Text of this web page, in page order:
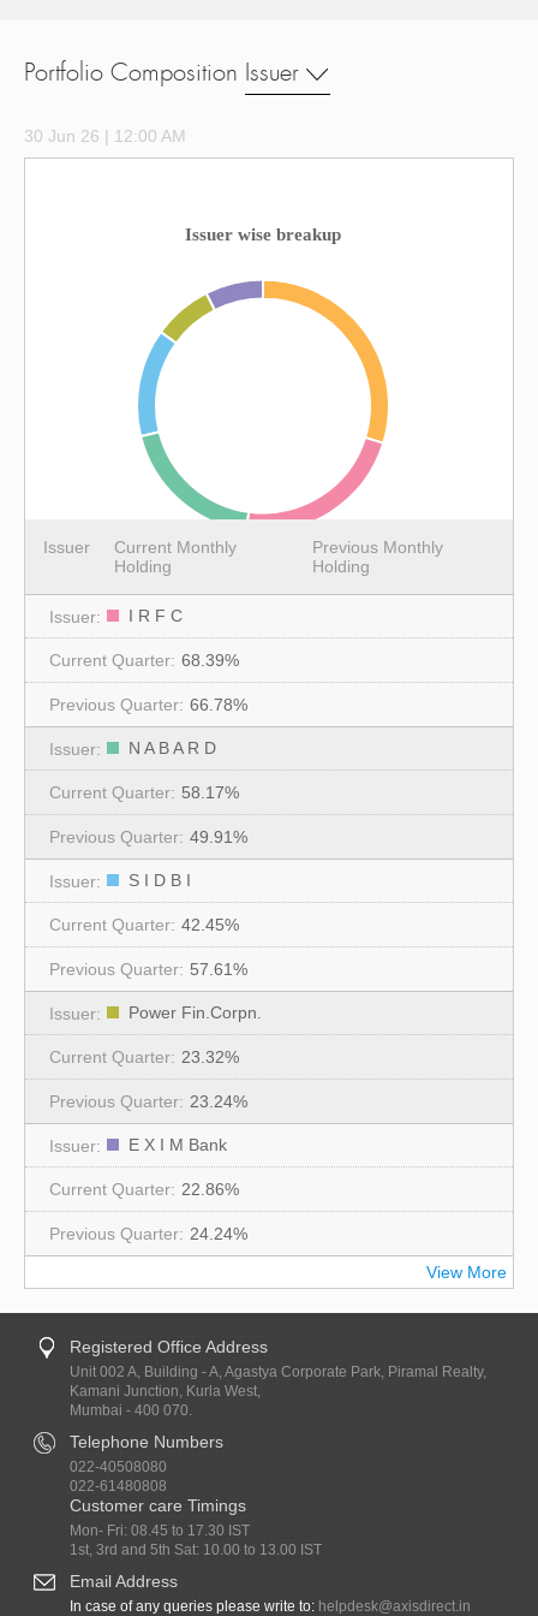
Portfolio Composition Issuer
30 Jun 26 | 12:00 AM
Issuer wise breakup
Issuer
Current Monthly
Holding
Previous Monthly
Holding
I R F C
68.39%
66.78%
N A B A R D
58.17%
49.91%
S I D B I
42.45%
57.61%
Power Fin.Corpn.
23.32%
23.24%
E X I M Bank
22.86%
24.24%
View More
Registered Office Address
Unit 002 A, Building - A, Agastya Corporate Park, Piramal Realty,
Kamani Junction, Kurla West,
Mumbai - 400 070.
Telephone Numbers
022-40508080
022-61480808
Customer care Timings
Mon- Fri: 08.45 to 17.30 IST
1st, 3rd and 5th Sat: 10.00 to 13.00 IST
Email Address
In case of any queries please write to: helpdesk@axisdirect.in